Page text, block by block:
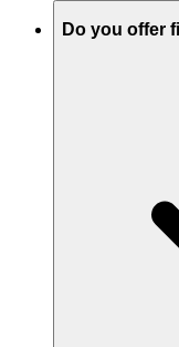
Do you offer